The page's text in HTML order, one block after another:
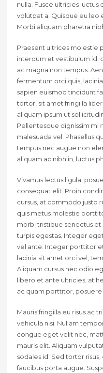
nulla. Fusce ultricies luctus
volutpat a. Quisque eu leo
Morbi aliquam pharetra
Praesent ultrices molestie
interdum et vestibulum id,
ac magna non tempus.
fermentum orci quis,
sapien euismod tincidunt
tortor, sit amet fringilla
aliquam ipsum ut
Pellentesque dignissim mi
malesuada vel. Phasellus
tempus nec augue non
aliquam ac nibh in, luctus
Vivamus lectus ligula,
consequat elit. Proin
cursus, at commodo justo
quis metus molestie
morbi tristique senectus et
turpis egestas. Integer
vel ante. Integer porttitor
lacinia sit amet orci vel,
Aliquam cursus nec odio
libero et ante ultricies, at
ac quam porttitor, posuere
Mauris fringilla eu risus ac
vehicula nisi. Nullam
congue eget velit nec,
mauris elit. Aliquam
sodales id. Sed tortor
faucibus porta augue.